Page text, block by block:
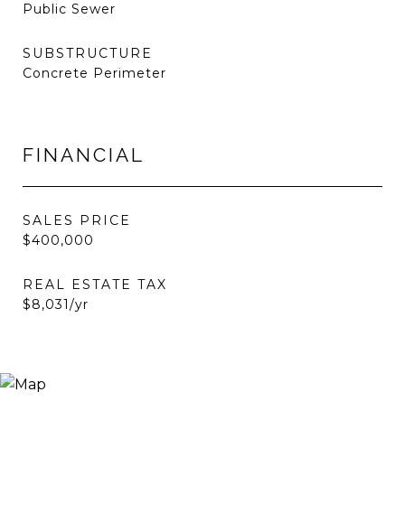
Public Sewer
SUBSTRUCTURE
Concrete Perimeter
FINANCIAL
SALES PRICE
$400,000
REAL ESTATE TAX
$8,031/yr